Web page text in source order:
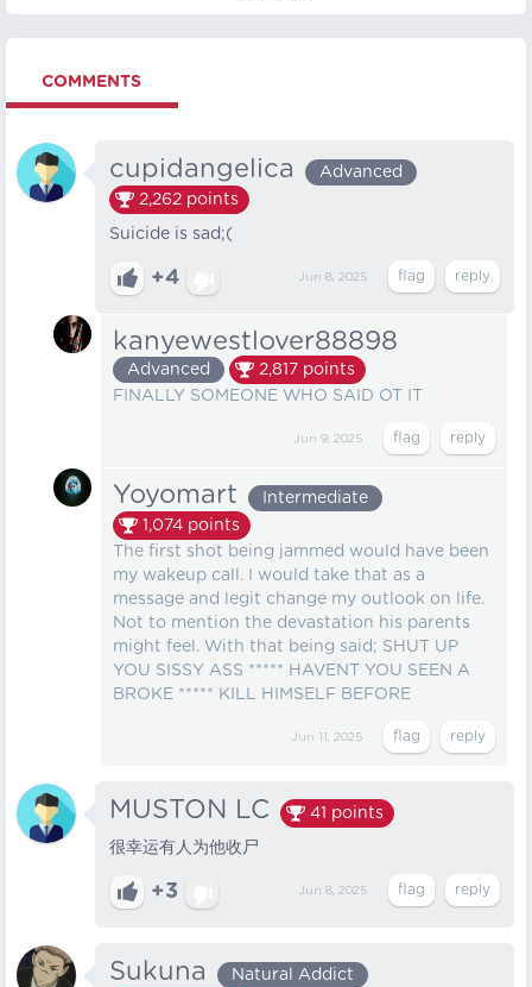
COMMENTS
cupidangelica
Advanced
2,262 points
Suicide is sad;(
+4 Jun 8, 2025
kanyewestlover88898
Advanced 2,817 points
FINALLY SOMEONE WHO SAID OT IT
Jun 9, 2025
Yoyomart
Intermediate
1,074 points
The first shot being jammed would have been
my wakeup call. I would take that as a
message and legit change my outlook on life.
Not to mention the devastation his parents
might feel. With that being said; SHUT UP
YOU SISSY ASS ***** HAVENT YOU SEEN A
BROKE ***** KILL HIMSELF BEFORE
Jun 11, 2025
MUSTON LC 41 points
很幸运有人为他收尸
+3 Jun 8, 2025
Sukuna
Natural Addict